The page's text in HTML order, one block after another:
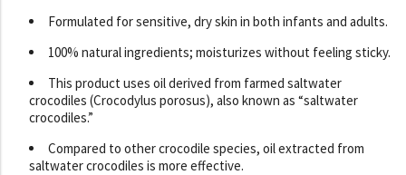
Formulated for sensitive, dry skin in both infants and adults.
100% natural ingredients; moisturizes without feeling sticky.
This product uses oil derived from farmed saltwater
crocodiles (Crocodylus porosus), also known as “saltwater
crocodiles.”
Compared to other crocodile species, oil extracted from
saltwater crocodiles is more effective.